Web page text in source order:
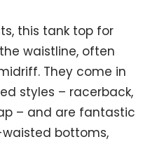
this tank top for
waistline, often
They come in
styles – racerback,
– and are fantastic
bottoms,